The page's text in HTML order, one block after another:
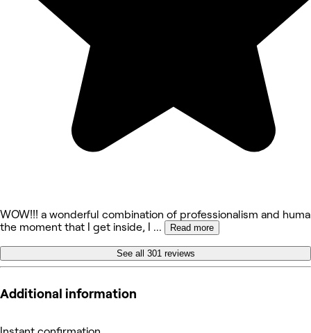
WOW!!! a wonderful combination of professionalism and
the moment that I get inside, I ... Read more
See all 301 reviews
Additional information